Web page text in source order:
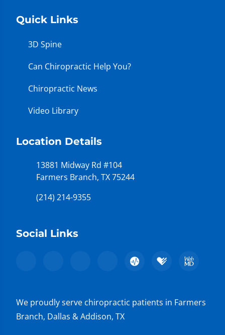
Quick Links
3D Spine
Can Chiropractic Help You?
Chiropractic News
Video Library
Location Details
13881 Midway Rd #104
Farmers Branch, TX 75244
(214) 214-9355
Social Links
We proudly serve chiropractic patients in Farmers
Branch, Dallas & Addison, TX